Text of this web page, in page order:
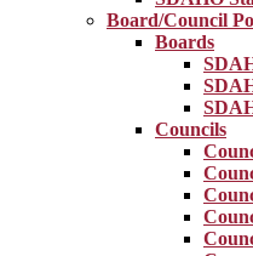
Board/Council
Boards
Councils